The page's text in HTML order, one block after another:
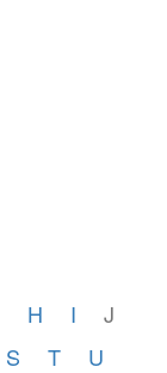
H I
J
S T
U